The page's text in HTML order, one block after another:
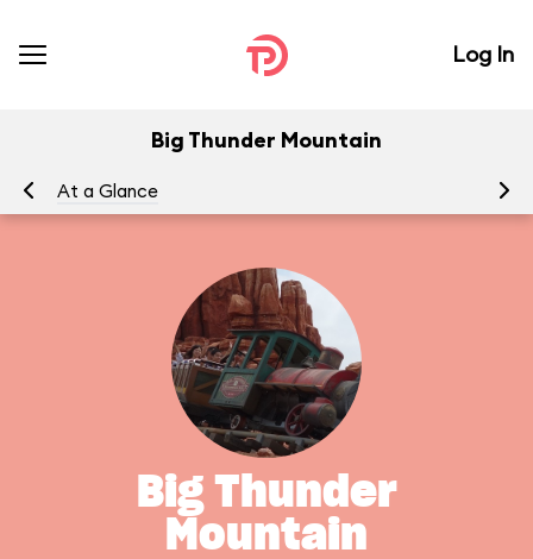
Log In
Big Thunder Mountain
At a Glance
Big Thunder
Mountain